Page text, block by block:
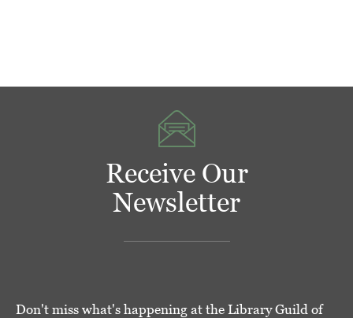
Receive Our
Newsletter
Don't miss what's happening at the Library Guild of